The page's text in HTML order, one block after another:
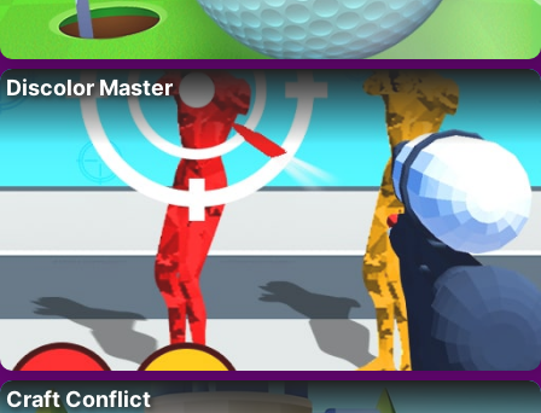
Discolor Master
Craft Conflict